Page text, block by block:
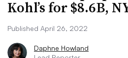
Kohl’s for $8.6B,
Published April 26, 2022
Daphne Howland